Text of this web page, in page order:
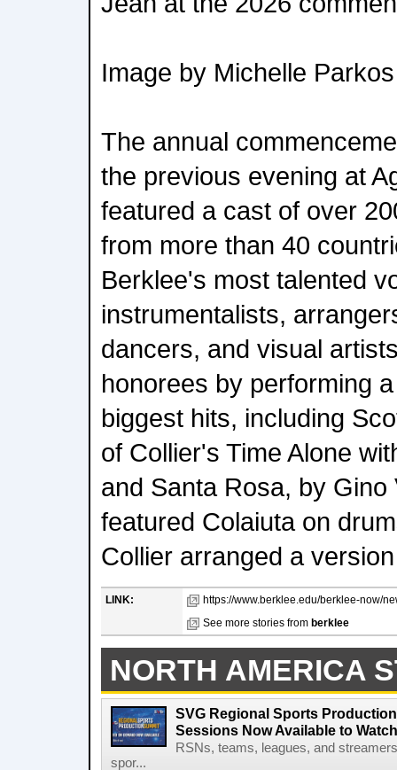
Image by Michelle Parkos
The annual
the previous evening at
featured a cast of over
from more than 40
Berklee's most talented
instrumentalists,
dancers, and visual
honorees by performing
biggest hits, including
of Collier's Time Alone
and Santa Rosa, by Gino
featured Colaiuta on
Collier arranged a
LINK:
https://www.berklee.edu/berklee-now/
See more stories from berklee
NORTH AMERICA
SVG Regional Sports
Sessions Now Available to
RSNs, teams, leagues, and
spor...